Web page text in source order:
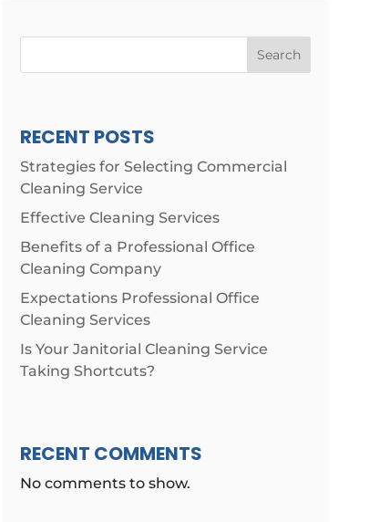
Search
RECENT POSTS
Strategies for Selecting Commercial
Cleaning Service
Effective Cleaning Services
Benefits of a Professional Office
Cleaning Company
Expectations Professional Office
Cleaning Services
Is Your Janitorial Cleaning Service
Taking Shortcuts?
RECENT COMMENTS
No comments to show.